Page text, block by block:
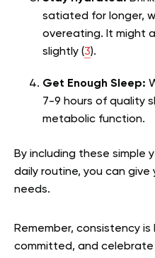
satiated for longer,
overeating. It might
slightly (3).
Get Enough Sleep:
7-9 hours of quality
metabolic function.
By including these simple
daily routine, you can
needs.
Remember, consistency
committed, and